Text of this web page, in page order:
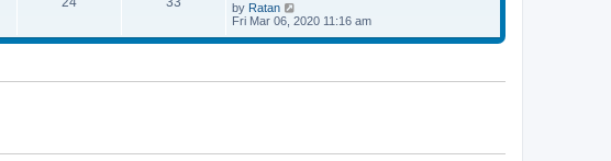
o
s
a
t
e
s
o
h
l
e
by Ratan
i
w
e
s
Fri Mar 06, 2020 11:16 am